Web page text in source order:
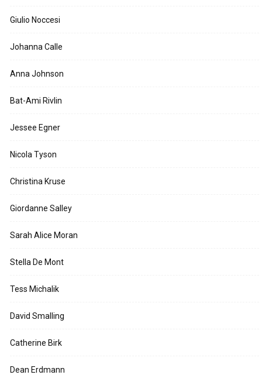
Giulio Noccesi
Johanna Calle
Anna Johnson
Bat-Ami Rivlin
Jessee Egner
Nicola Tyson
Christina Kruse
Giordanne Salley
Sarah Alice Moran
Stella De Mont
Tess Michalik
David Smalling
Catherine Birk
Dean Erdmann